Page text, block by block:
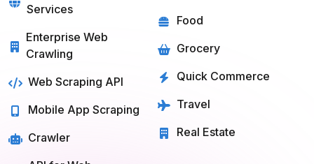
Services
Enterprise Web
Crawling
Web Scraping API
Mobile App Scraping
Crawler
Food
Grocery
Quick Commerce
Travel
Real Estate